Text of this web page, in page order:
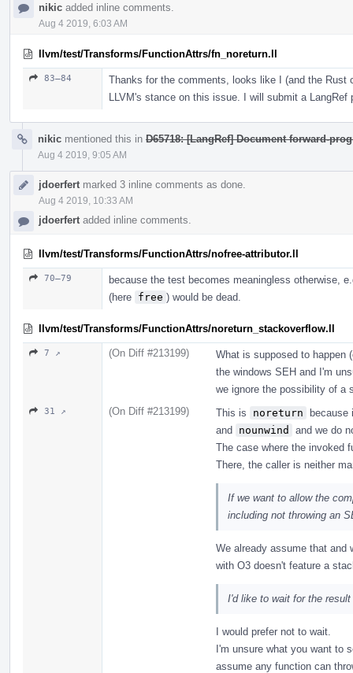
nikic added inline comments.
Aug 4 2019, 6:03 AM
llvm/test/Transforms/FunctionAttrs/fn_noreturn.ll
83–84
Thanks for the comments, looks like I (and the Rust
LLVM's stance on this issue. I will submit a LangRef
nikic mentioned this in D65718: [LangRef] Document forward-
Aug 4 2019, 9:05 AM
jdoerfert marked 3 inline comments as done.
Aug 4 2019, 10:33 AM
jdoerfert added inline comments.
llvm/test/Transforms/FunctionAttrs/nofree-attributor.ll
70–79
because the test becomes meaningless otherwise,
(here free ) would be dead.
llvm/test/Transforms/FunctionAttrs/noreturn_stackoverflow.ll
7 ↗ (On Diff #213199)
What is supposed to happen
the windows SEH and I'm
we ignore the possibility of a
31 ↗ (On Diff #213199) This is noreturn
because
and nounwind
and we do
The case where the invoked
There, the caller is neither
If we want to allow the
including not throwing an
We already assume that and
with O3 doesn't feature a
I'd like to wait for the
I would prefer not to wait.
I'm unsure what you want to
assume any function can